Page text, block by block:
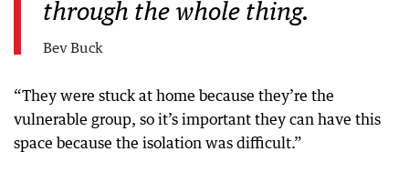
through the whole thing.
Bev Buck
“They were stuck at home because they’re the
vulnerable group, so it’s important they can have this
space because the isolation was difficult.”